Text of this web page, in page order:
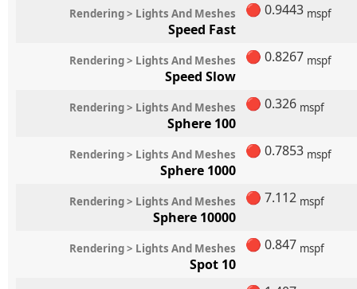
Rendering > Lights And Meshes
Speed Fast
🔴 0.9443 mspf
Rendering > Lights And Meshes
Speed Slow
🔴 0.8267 mspf
Rendering > Lights And Meshes
Sphere 100
🔴 0.326 mspf
Rendering > Lights And Meshes
Sphere 1000
🔴 0.7853 mspf
Rendering > Lights And Meshes
Sphere 10000
🔴 7.112 mspf
Rendering > Lights And Meshes
Spot 10
🔴 0.847 mspf